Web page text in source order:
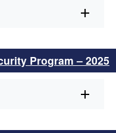
Program – 2025